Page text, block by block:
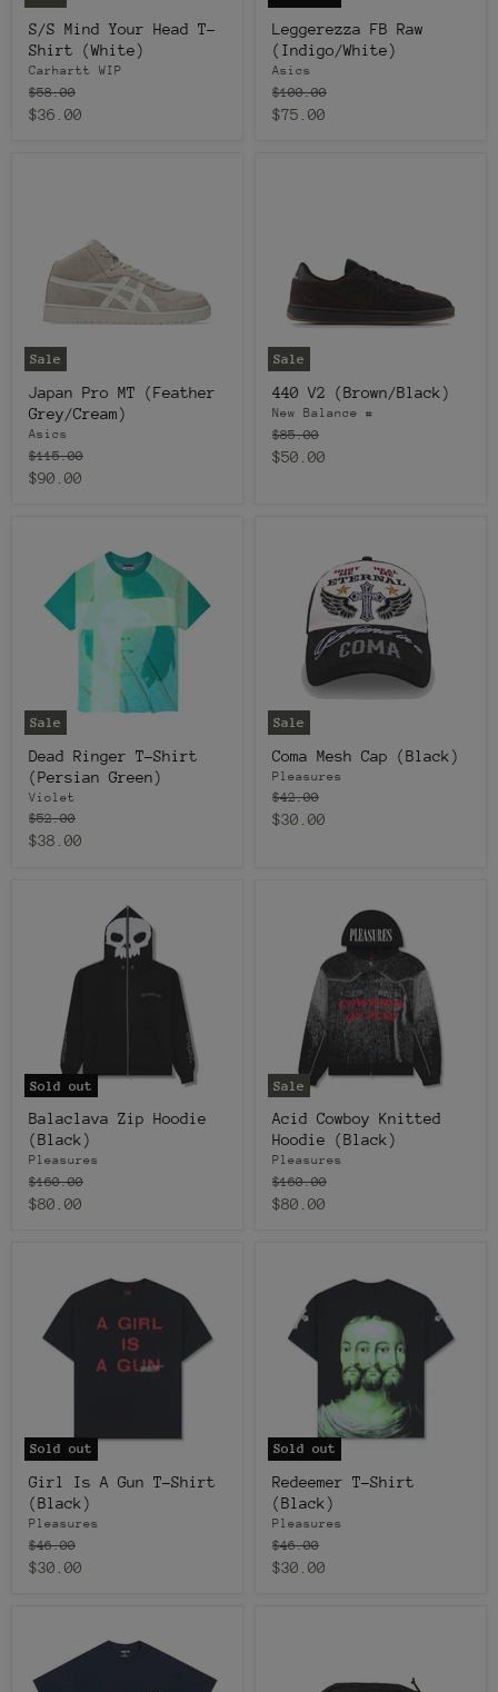
S/S Mind Your Head T-
Shirt (White)
Carhartt WIP
Original
price
$58.00
Current
$36.00
Leggerezza FB Raw
(Indigo/White)
Asics
Original
price
$100.00
Current
$75.00
Sale
Japan Pro MT (Feather
Grey/Cream)
Asics
Original
price
$115.00
Current
$90.00
Sale
440 V2 (Brown/Black)
New Balance #
Original
price
$85.00
Current
$50.00
Sale
Dead Ringer T-Shirt
(Persian Green)
Violet
Original
price
$52.00
Current
$38.00
Sale
Coma Mesh Cap (Black)
Pleasures
Original
price
$42.00
Current
$30.00
Sold out
Balaclava Zip Hoodie
(Black)
Pleasures
Original
price
$160.00
Current
$80.00
Sale
Acid Cowboy Knitted
Hoodie (Black)
Pleasures
Original
price
$160.00
Current
$80.00
Sold out
Girl Is A Gun T-Shirt
(Black)
Pleasures
Original
price
$46.00
Current
$30.00
Sold out
Redeemer T-Shirt
(Black)
Pleasures
Original
price
$46.00
Current
$30.00